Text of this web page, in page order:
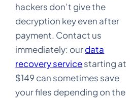
hackers don’t give the
decryption key even after
payment. Contact us
immediately: ourdata
recovery servicestarting at
$149 can sometimes save
your files depending on the